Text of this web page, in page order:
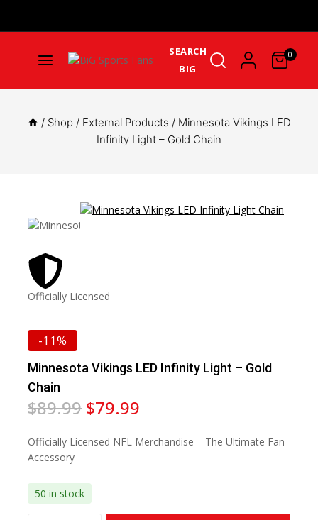
SEARCH
BIG
0
/ Shop / External Products / Minnesota Vikings LED
Infinity Light – Gold Chain
Officially Licensed
-11%
Minnesota Vikings LED Infinity Light – Gold
Chain
$89.99 $79.99
Officially Licensed NFL Merchandise – The Ultimate Fan
Accessory
50 in stock